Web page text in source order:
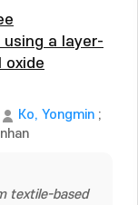
a layer-
oxide
Ko, Yongmin ;
textile-based